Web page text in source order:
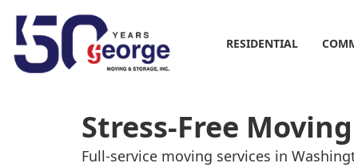
RESIDENTIAL
Stress-Free
Full-service moving services in